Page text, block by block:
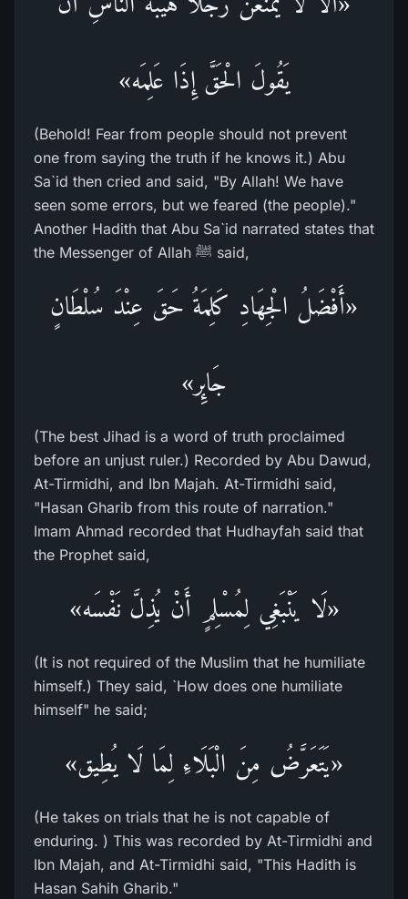
يَقُولَ الْحَقَّ إِذَا عَلِمَه»
(Behold! Fear from people should not prevent
one from saying the truth if he knows it.) Abu
Sa`id then cried and said, "By Allah! We have
seen some errors, but we feared (the people)."
Another Hadith that Abu Sa`id narrated states that
the Messenger of Allah ﷺ said,
«أَفْضَلُ الْجِهَادِ كَلِمَةُ حَقَ عِنْدَ سُلْطَانٍ
جَائِر»
(The best Jihad is a word of truth proclaimed
before an unjust ruler.) Recorded by Abu Dawud,
At-Tirmidhi, and Ibn Majah. At-Tirmidhi said,
"Hasan Gharib from this route of narration."
Imam Ahmad recorded that Hudhayfah said that
the Prophet said,
«لَا يَنْبَغِي لِمُسْلِمٍ أَنْ يُذِلَّ نَفْسَه»
(It is not required of the Muslim that he humiliate
himself.) They said, `How does one humiliate
himself" he said;
«يَتَعَرَّضُ مِنَ الْبَلَاءِ لِمَا لَا يُطِيق»
(He takes on trials that he is not capable of
enduring. ) This was recorded by At-Tirmidhi and
Ibn Majah, and At-Tirmidhi said, "This Hadith is
Hasan Sahih Gharib."